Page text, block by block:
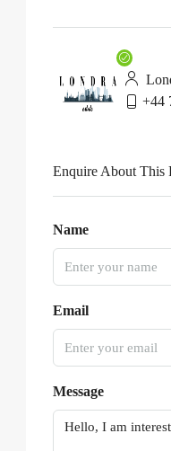
+44
Enquire About This
Name
Email
Message